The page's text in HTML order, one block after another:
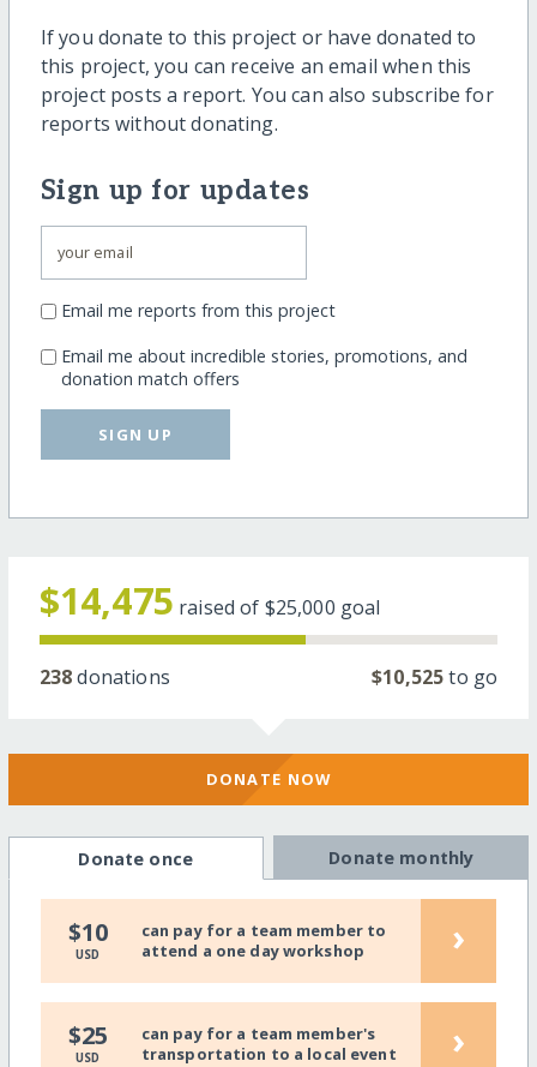
If you donate to this project or have donated to
this project, you can receive an email when this
project posts a report. You can also subscribe for
reports without donating.
Sign up for updates
Email me reports from this project
Email me about incredible stories, promotions, and
donation match offers
SIGN UP
$14,475 raised of $25,000 goal
238donations $10,525to go
DONATE NOW
Donate once Donate monthly
$10
USD
can pay for a team member to
attend a one day workshop
›
$25
USD
can pay for a team member's
transportation to a local event
›